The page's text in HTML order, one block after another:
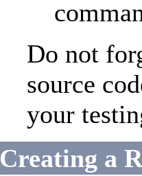
Do not
source
your
Creating a